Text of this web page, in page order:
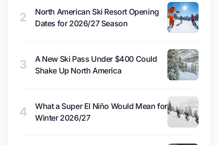
2
North American Ski Resort Opening
Dates for 2026/27 Season
3
A New Ski Pass Under $400 Could
Shake Up North America
4
What a Super El Niño Would Mean for
Winter 2026/27